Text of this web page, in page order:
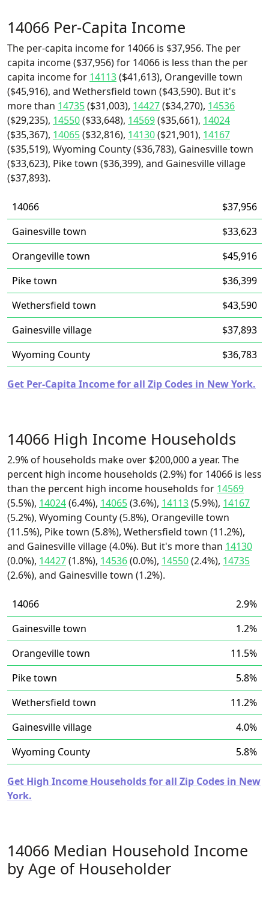
14066 Per-Capita Income
The per-capita income for 14066 is $37,956. The per
capita income ($37,956) for 14066 is less than the per
capita income for 14113($41,613), Orangeville town
($45,916), and Wethersfield town ($43,590). But it's
more than 14735($31,003), 14427($34,270), 14536
($29,235), 14550($33,648), 14569($35,661), 14024
($35,367), 14065($32,816), 14130($21,901), 14167
($35,519), Wyoming County ($36,783), Gainesville town
($33,623), Pike town ($36,399), and Gainesville village
($37,893).
14066
$37,956
Gainesville town
$33,623
Orangeville town
$45,916
Pike town
$36,399
Wethersfield town
$43,590
Gainesville village
$37,893
Wyoming County
$36,783
Get Per-Capita Income for all Zip Codes in New York.
14066 High Income Households
2.9% of households make over $200,000 a year. The
percent high income households (2.9%) for 14066 is less
than the percent high income households for 14569
(5.5%), 14024(6.4%), 14065(3.6%), 14113(5.9%), 14167
(5.2%), Wyoming County (5.8%), Orangeville town
(11.5%), Pike town (5.8%), Wethersfield town (11.2%),
and Gainesville village (4.0%). But it's more than 14130
(0.0%), 14427(1.8%), 14536(0.0%), 14550(2.4%), 14735
(2.6%), and Gainesville town (1.2%).
14066
2.9%
Gainesville town
1.2%
Orangeville town
11.5%
Pike town
5.8%
Wethersfield town
11.2%
Gainesville village
4.0%
Wyoming County
5.8%
Get High Income Households for all Zip Codes in New
York.
14066 Median Household Income
by Age of Householder